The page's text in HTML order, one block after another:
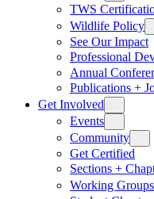
TWS
Wildlife Policy
See Our Impact
Professional
Annual
Publications +
Get Involved
Events
Community
Get Certified
Sections +
Working Groups